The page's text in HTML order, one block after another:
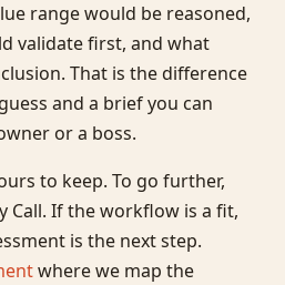
range would be reasoned,
validate first, and what
That is the difference
and a brief you can
or a boss.
to keep. To go further,
Call. If the workflow is a fit,
is the next step.
where we map the